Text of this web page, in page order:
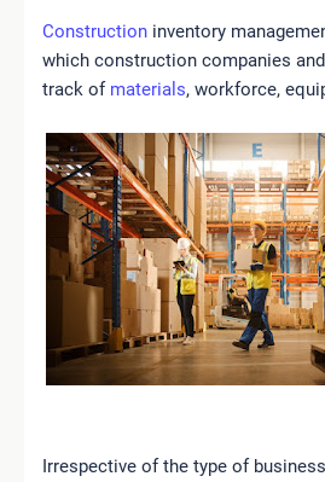
Construction inventory
which construction companies
track of materials, workforce,
Irrespective of the type of